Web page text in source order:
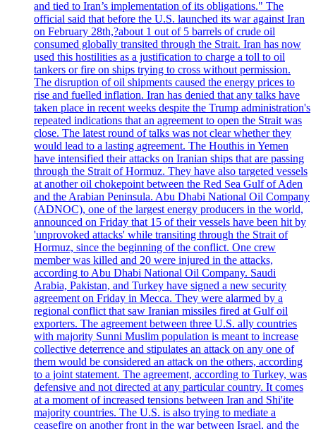
and tied to Iran’s implementation of its obligations." The
official said that before the U.S. launched its war against Iran
on February 28th,?about 1 out of 5 barrels of crude oil
consumed globally transited through the Strait. Iran has now
used this hostilities as a justification to charge a toll to oil
tankers or fire on ships trying to cross without permission.
The disruption of oil shipments caused the energy prices to
rise and fuelled inflation. Iran has denied that any talks have
taken place in recent weeks despite the Trump administration's
repeated indications that an agreement to open the Strait was
close. The latest round of talks was not clear whether they
would lead to a lasting agreement. The Houthis in Yemen
have intensified their attacks on Iranian ships that are passing
through the Strait of Hormuz. They have also targeted vessels
at another oil chokepoint between the Red Sea Gulf of Aden
and the Arabian Peninsula. Abu Dhabi National Oil Company
(ADNOC), one of the largest energy producers in the world,
announced on Friday that 15 of their vessels have been hit by
'unprovoked attacks' while transiting through the Strait of
Hormuz, since the beginning of the conflict. One crew
member was killed and 20 were injured in the attacks,
according to Abu Dhabi National Oil Company. Saudi
Arabia, Pakistan, and Turkey have signed a new security
agreement on Friday in Mecca. They were alarmed by a
regional conflict that saw Iranian missiles fired at Gulf oil
exporters. The agreement between three U.S. ally countries
with majority Sunni Muslim population is meant to increase
collective deterrence and stipulates an attack on any one of
them would be considered an attack on the others, according
to a joint statement. The agreement, according to Turkey, was
defensive and not directed at any particular country. It comes
at a moment of increased tensions between Iran and Shi'ite
majority countries. The U.S. is also trying to mediate a
ceasefire on another front in the war between Israel, and the